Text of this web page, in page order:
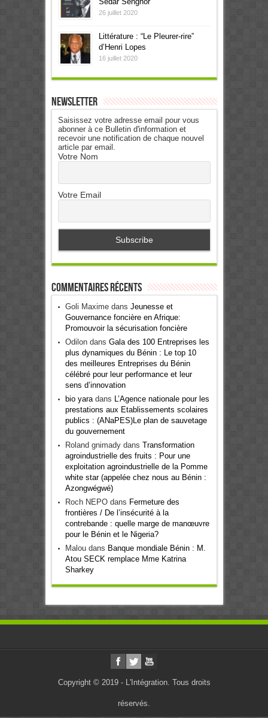
26 juillet 2020
Littérature : “Le Pleurer-rire”
d’Henri Lopes
16 juillet 2020
Newsletter
Saisissez votre adresse email pour vous
abonner à ce Bulletin d'information et
recevoir une notification de chaque nouvel
article par email.
Votre Nom
Votre Email
Commentaires récents
Goli Maximedans Jeunesse et
Gouvernance foncière en Afrique:
Promouvoir la sécurisation foncière
Odilondans Gala des 100 Entreprises les
plus dynamiques du Bénin : Le top 10
des meilleures Entreprises du Bénin
célébré pour leur performance et leur
sens d’innovation
bio yaradans
L’Agence nationale pour les
prestations aux Etablissements scolaires
publics : (ANaPES)Le plan de sauvetage
du gouvernement
Roland gnimadydans Transformation
agroindustrielle des fruits : Pour une
exploitation agroindustrielle de la Pomme
white star (appelée chez nous au Bénin :
Azongwégwé)
Roch NEPOdans Fermeture des
frontières / De l’insécurité à la
contrebande : quelle marge de manœuvre
pour le Bénin et le Nigeria?
Maloudans Banque mondiale Bénin : M.
Atou SECK remplace Mme Katrina
Sharkey
Copyright © 2019 - L'Intégration. Tous droits
réservés.